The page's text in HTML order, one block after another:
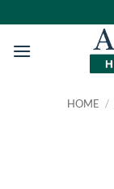
to
content
HOME /